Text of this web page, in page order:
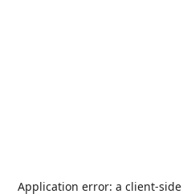
Application error: a client-